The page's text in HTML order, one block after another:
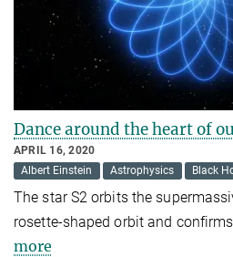
Dance around the heart of
APRIL 16, 2020
Albert Einstein
Astrophysics Black
The star S2 orbits the
rosette-shaped orbit and
more